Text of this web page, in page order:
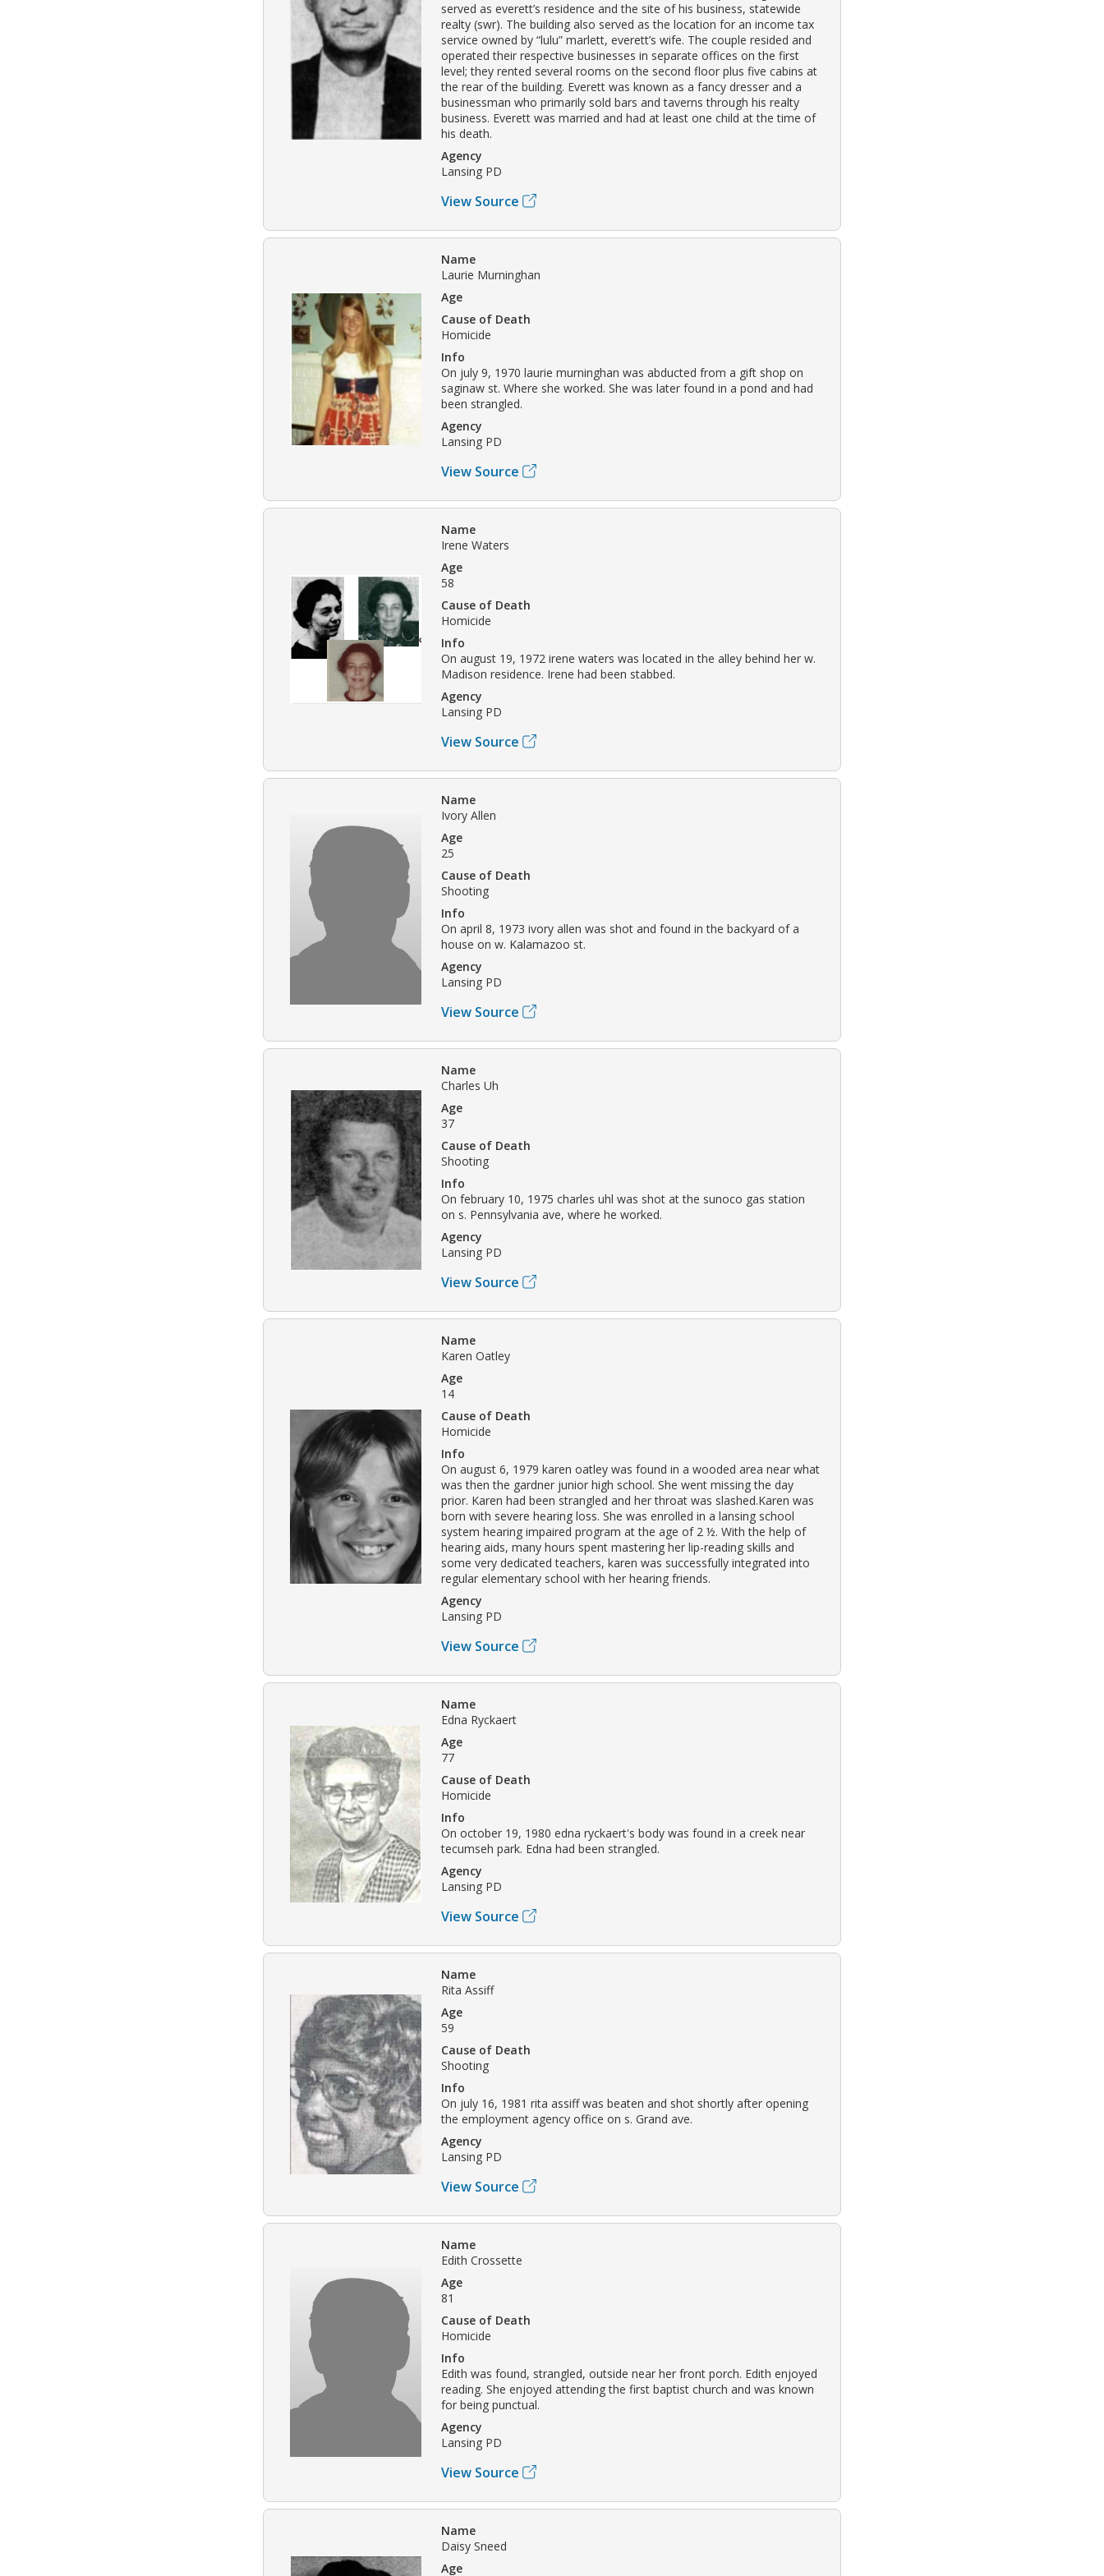
served as everett’s residence and the site of his business, statewide
realty (swr). The building also served as the location for an income tax
service owned by “lulu” marlett, everett’s wife. The couple resided and
operated their respective businesses in separate offices on the first
level; they rented several rooms on the second floor plus five cabins at
the rear of the building. Everett was known as a fancy dresser and a
businessman who primarily sold bars and taverns through his realty
business. Everett was married and had at least one child at the time of
his death.
Agency
Lansing PD
View Source
Name
Laurie Murninghan
Age
Cause of Death
Homicide
Info
On july 9, 1970 laurie murninghan was abducted from a gift shop on
saginaw st. Where she worked. She was later found in a pond and had
been strangled.
Agency
Lansing PD
View Source
Name
Irene Waters
Age
58
Cause of Death
Homicide
Info
On august 19, 1972 irene waters was located in the alley behind her w.
Madison residence. Irene had been stabbed.
Agency
Lansing PD
View Source
Name
Ivory Allen
Age
25
Cause of Death
Shooting
Info
On april 8, 1973 ivory allen was shot and found in the backyard of a
house on w. Kalamazoo st.
Agency
Lansing PD
View Source
Name
Charles Uh
Age
37
Cause of Death
Shooting
Info
On february 10, 1975 charles uhl was shot at the sunoco gas station
on s. Pennsylvania ave, where he worked.
Agency
Lansing PD
View Source
Name
Karen Oatley
Age
14
Cause of Death
Homicide
Info
On august 6, 1979 karen oatley was found in a wooded area near what
was then the gardner junior high school. She went missing the day
prior. Karen had been strangled and her throat was slashed.Karen was
born with severe hearing loss. She was enrolled in a lansing school
system hearing impaired program at the age of 2 ½. With the help of
hearing aids, many hours spent mastering her lip-reading skills and
some very dedicated teachers, karen was successfully integrated into
regular elementary school with her hearing friends.
Agency
Lansing PD
View Source
Name
Edna Ryckaert
Age
77
Cause of Death
Homicide
Info
On october 19, 1980 edna ryckaert's body was found in a creek near
tecumseh park. Edna had been strangled.
Agency
Lansing PD
View Source
Name
Rita Assiff
Age
59
Cause of Death
Shooting
Info
On july 16, 1981 rita assiff was beaten and shot shortly after opening
the employment agency office on s. Grand ave.
Agency
Lansing PD
View Source
Name
Edith Crossette
Age
81
Cause of Death
Homicide
Info
Edith was found, strangled, outside near her front porch. Edith enjoyed
reading. She enjoyed attending the first baptist church and was known
for being punctual.
Agency
Lansing PD
View Source
Name
Daisy Sneed
Age